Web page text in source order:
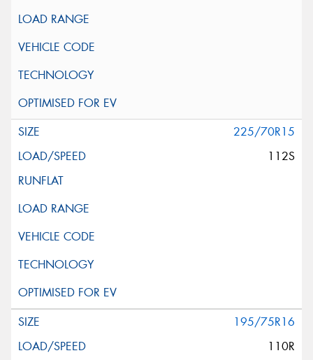
225/70R15
112S
195/75R16
110R